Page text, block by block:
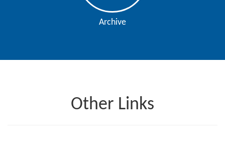
Archive
Other Links